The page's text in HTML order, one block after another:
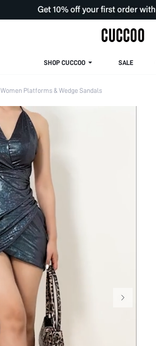
SHOP CUCCOO SALE
Women Platforms & Wedge Sandals